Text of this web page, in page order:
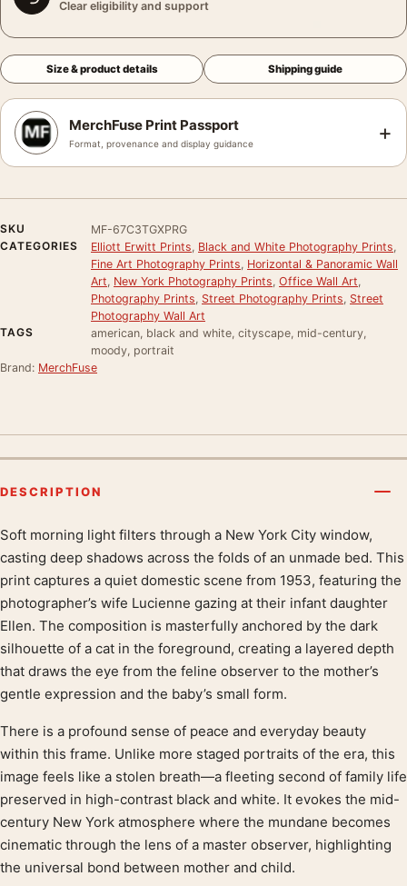
Clear eligibility and support
Size & product details Shipping guide
MerchFuse Print Passport
Format, provenance and display guidance +
SKU
MF-67C3TGXPRG
CATEGORIES
Elliott Erwitt Prints Black and White Photography Prints
Fine Art Photography Prints Horizontal & Panoramic Wall
Art New York Photography Prints Office Wall Art
Photography Prints Street Photography Prints Street
Photography Wall Art
TAGS
american, black and white, cityscape, mid-century,
moody, portrait
Brand: MerchFuse
DESCRIPTION
Product description
Soft morning light filters through a New York City window,
casting deep shadows across the folds of an unmade bed. This
print captures a quiet domestic scene from 1953, featuring the
photographer’s wife Lucienne gazing at their infant daughter
Ellen. The composition is masterfully anchored by the dark
silhouette of a cat in the foreground, creating a layered depth
that draws the eye from the feline observer to the mother’s
gentle expression and the baby’s small form.
There is a profound sense of peace and everyday beauty
within this frame. Unlike more staged portraits of the era, this
image feels like a stolen breath—a fleeting second of family life
preserved in high-contrast black and white. It evokes the mid-
century New York atmosphere where the mundane becomes
cinematic through the lens of a master observer, highlighting
the universal bond between mother and child.